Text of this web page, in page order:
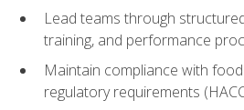
Lead teams through
training, and performance
Maintain compliance with
regulatory requirements